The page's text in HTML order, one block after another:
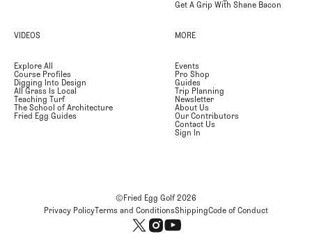
Get A Grip With Shane Bacon
VIDEOS
Explore All
Course Profiles
Digging Into Design
All Grass Is Local
Teaching Turf
The School of Architecture
Fried Egg Guides
MORE
Events
Pro Shop
Guides
Trip Planning
Newsletter
About Us
Our Contributors
Contact Us
Sign In
©Fried Egg Golf2026
Privacy PolicyTerms and ConditionsShippingCode of Conduct